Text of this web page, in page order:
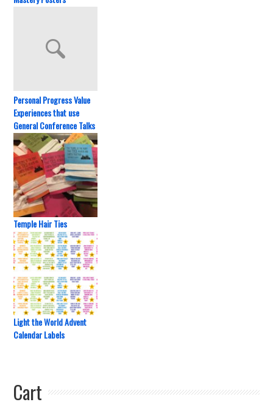
Personal Progress Value
Experiences that use
General Conference Talks
Temple Hair Ties
Light the World Advent
Calendar Labels
Cart